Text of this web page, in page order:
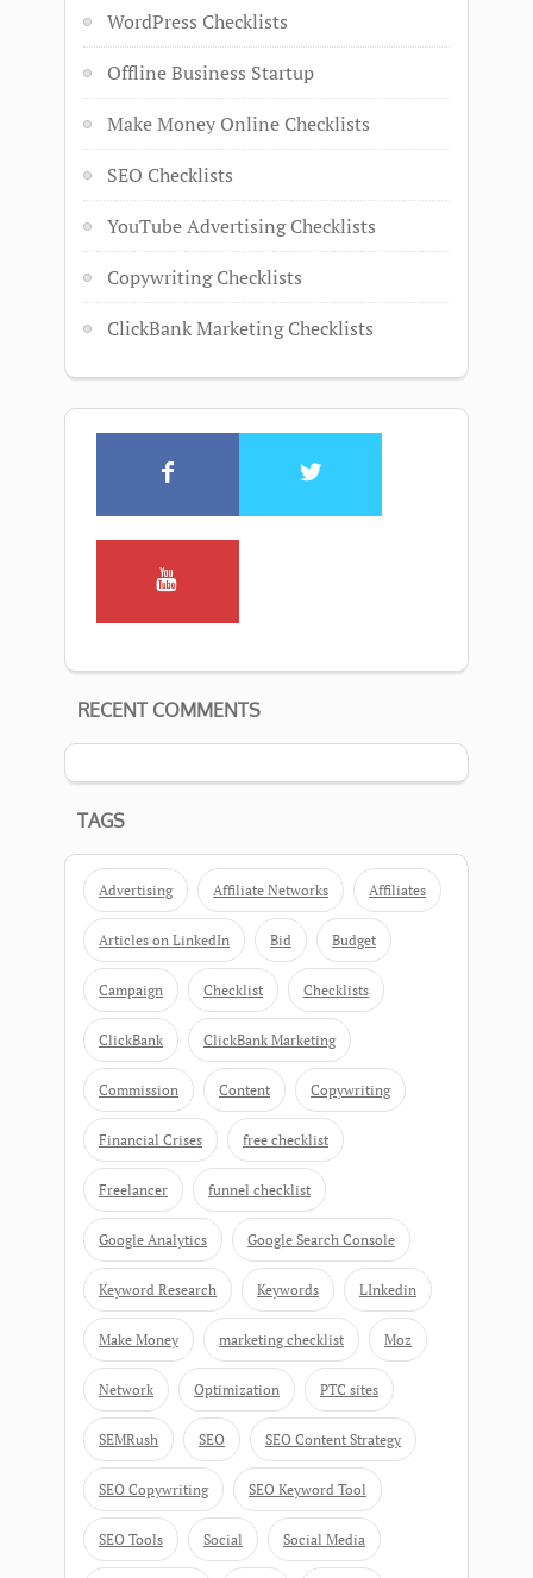
WordPress Checklists
Offline Business Startup
Make Money Online Checklists
SEO Checklists
YouTube Advertising Checklists
Copywriting Checklists
ClickBank Marketing Checklists
RECENT COMMENTS
TAGS
Advertising Affiliate Networks Affiliates
Articles on LinkedIn Bid Budget
Campaign Checklist Checklists
ClickBank ClickBank Marketing
Commission Content Copywriting
Financial Crises free checklist
Freelancer funnel checklist
Google Analytics Google Search Console
Keyword Research Keywords LInkedin
Make Money marketing checklist Moz
Network Optimization PTC sites
SEMRush SEO SEO Content Strategy
SEO Copywriting SEO Keyword Tool
SEO Tools Social Social Media